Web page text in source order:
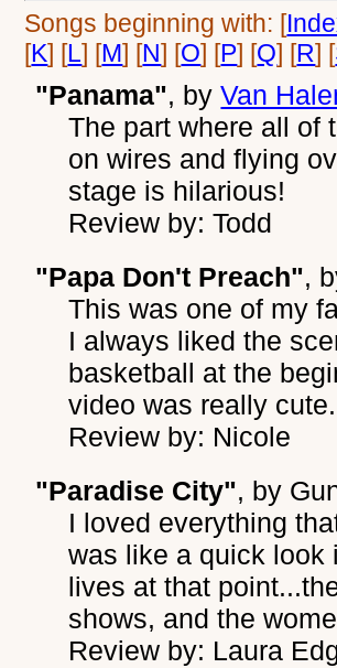
Songs beginning with: [
[K] [L] [M] [N] [O] [P] [Q] [R] [
"Panama", byVan
The part where all of
on wires and flying
stage is hilarious!
Review by: Todd
"Papa Don't Preach",
This was one of my
I always liked the
basketball at the
video was really cute.
Review by: Nicole
"Paradise City", by
I loved everything
was like a quick look
lives at that
shows, and the
Review by: Laura